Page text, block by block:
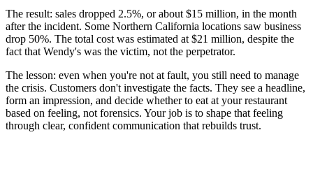
The result: sales dropped 2.5%, or about $15 million, in the month
after the incident. Some Northern California locations saw business
drop 50%. The total cost was estimated at $21 million, despite the
fact that Wendy's was the victim, not the perpetrator.
The lesson: even when you're not at fault, you still need to manage
the crisis. Customers don't investigate the facts. They see a headline,
form an impression, and decide whether to eat at your restaurant
based on feeling, not forensics. Your job is to shape that feeling
through clear, confident communication that rebuilds trust.